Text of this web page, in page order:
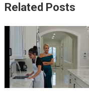
Related Posts